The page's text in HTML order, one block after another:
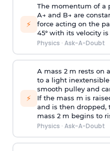
⚡
The momentum of a
A→ and B→ are
force acting on the
45° with its velocity is
Physics · Ask-A-Doubt
⚡
A mass 2 m rests on
to a light
smooth pulley and
If the mass m is
and is then dropped,
mass 2 m begins to
Physics · Ask-A-Doubt